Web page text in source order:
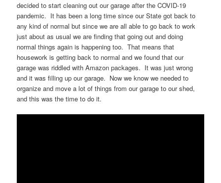
decided to start cleaning out our garage after the COVID-19
pandemic. It has been a long time since our State got back to
any kind of normal but since we are all able to go back to work
just about as usual we are finding that going out and doing
normal things again is happening too. That means that
housework is getting back to normal and we found that our
garage was riddled with Amazon packages. It was just wrong
and it was filling up our garage. Now we know we needed to
organize and move a lot of things from our garage to our shed,
and this was the time to do it.